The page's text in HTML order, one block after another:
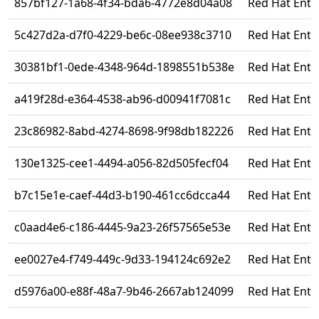
5c427d2a-d7f0-4229-be6c-08ee938c3710 Red Hat
30381bf1-0ede-4348-964d-1898551b538e Red Hat
a419f28d-e364-4538-ab96-d00941f7081c Red Hat
23c86982-8abd-4274-8698-9f98db182226 Red Hat
130e1325-cee1-4494-a056-82d505fecf04 Red Hat
b7c15e1e-caef-44d3-b190-461cc6dcca44 Red Hat
c0aad4e6-c186-4445-9a23-26f57565e53e Red Hat
ee0027e4-f749-449c-9d33-194124c692e2 Red Hat
d5976a00-e88f-48a7-9b46-2667ab124099 Red Hat